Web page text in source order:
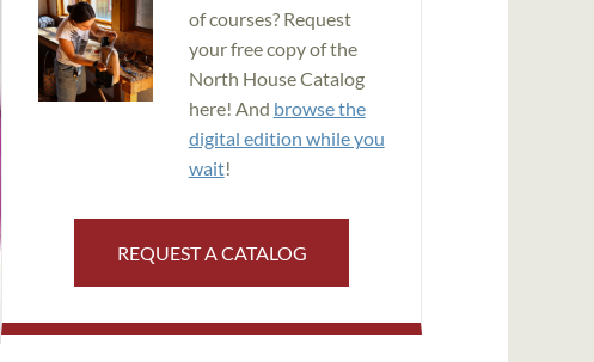
of courses? Request
your free copy of the
North House Catalog
here! And browse the
digital edition while you
wait!
REQUEST A CATALOG